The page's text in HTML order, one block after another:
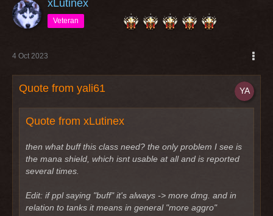
xLutinex
Veteran
4 Oct 2023
Quote from yali61
Quote from xLutinex
then what buff this class need? the only problem I see is
the mana shield, which isnt usable at all and is reported
several times.
Edit: if ppl saying "buff" it's always -> more dmg. and in
relation to tanks it means in general "more aggro"